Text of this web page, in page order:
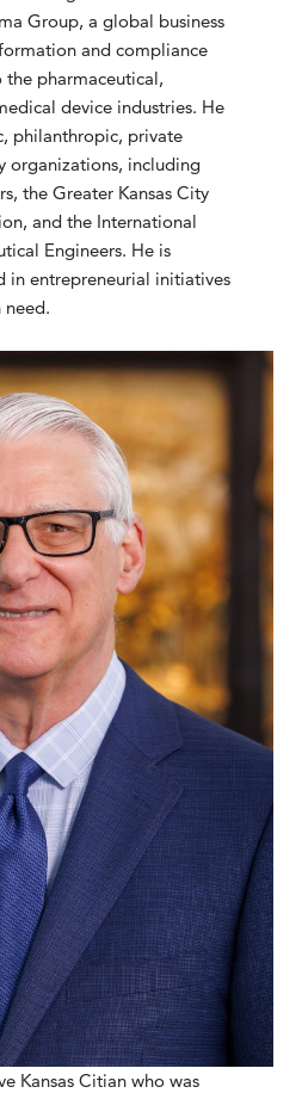
Group, a global business
and compliance
the pharmaceutical,
device industries. He
philanthropic, private
organizations, including
the Greater Kansas City
and the International
Engineers. He is
in entrepreneurial initiatives
need.
Kansas Citian who was